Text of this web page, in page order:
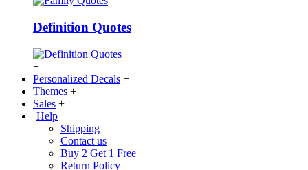
Definition Quotes
+
Personalized Decals +
Themes +
Sales +
Help
Shipping
Contact us
Buy 2 Get 1 Free
Return Policy